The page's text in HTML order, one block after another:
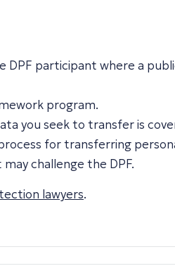
participant where a
program.
you seek to transfer is
for transferring
challenge the DPF.
lawyers.